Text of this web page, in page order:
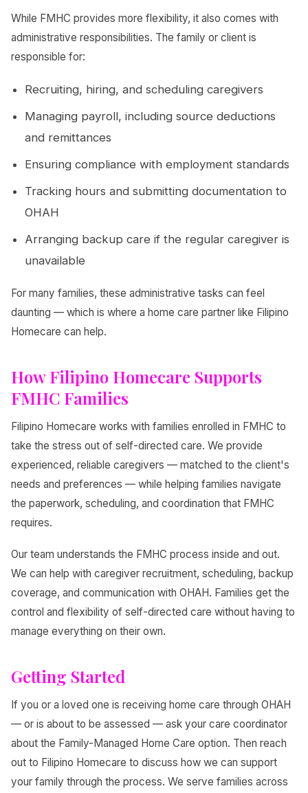
While FMHC provides more flexibility, it also comes with
administrative responsibilities. The family or client is
responsible for:
Recruiting, hiring, and scheduling caregivers
Managing payroll, including source deductions
and remittances
Ensuring compliance with employment standards
Tracking hours and submitting documentation to
OHAH
Arranging backup care if the regular caregiver is
unavailable
For many families, these administrative tasks can feel
daunting — which is where a home care partner like Filipino
Homecare can help.
How Filipino Homecare Supports
FMHC Families
Filipino Homecare works with families enrolled in FMHC to
take the stress out of self-directed care. We provide
experienced, reliable caregivers — matched to the client's
needs and preferences — while helping families navigate
the paperwork, scheduling, and coordination that FMHC
requires.
Our team understands the FMHC process inside and out.
We can help with caregiver recruitment, scheduling, backup
coverage, and communication with OHAH. Families get the
control and flexibility of self-directed care without having to
manage everything on their own.
Getting Started
If you or a loved one is receiving home care through OHAH
— or is about to be assessed — ask your care coordinator
about the Family-Managed Home Care option. Then reach
out to Filipino Homecare to discuss how we can support
your family through the process. We serve families across